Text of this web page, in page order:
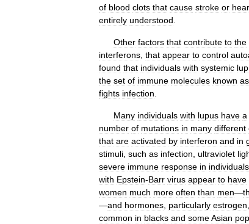
of blood clots that cause stroke or
entirely understood
Other factors that contribute to the
interferons that appear to control
found that individuals with systemic
the set of immune molecules known as
fights infection
Many individuals with lupus have a
number of mutations in many different
that are activated by interferon and in
stimuli such as infection ultraviolet
severe immune response in individuals
with Epstein-Barr virus appear to have
women much more often than men—
—and hormones particularly estrogen
common in blacks and someAsian